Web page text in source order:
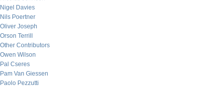
Nigel Davies
Nils Poertner
Oliver Joseph
Orson Terrill
Other Contributors
Owen Wilson
Pal Cseres
Pam Van Giessen
Paolo Pezzutti